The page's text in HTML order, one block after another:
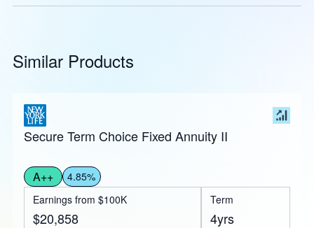
Similar Products
Secure Term Choice Fixed Annuity II
A++
4.85%
Earnings from $100K
$20,858
Term
4yrs